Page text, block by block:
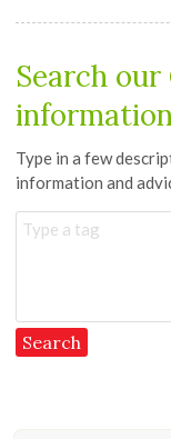
Search our
Type in a few
information and
Type a tag